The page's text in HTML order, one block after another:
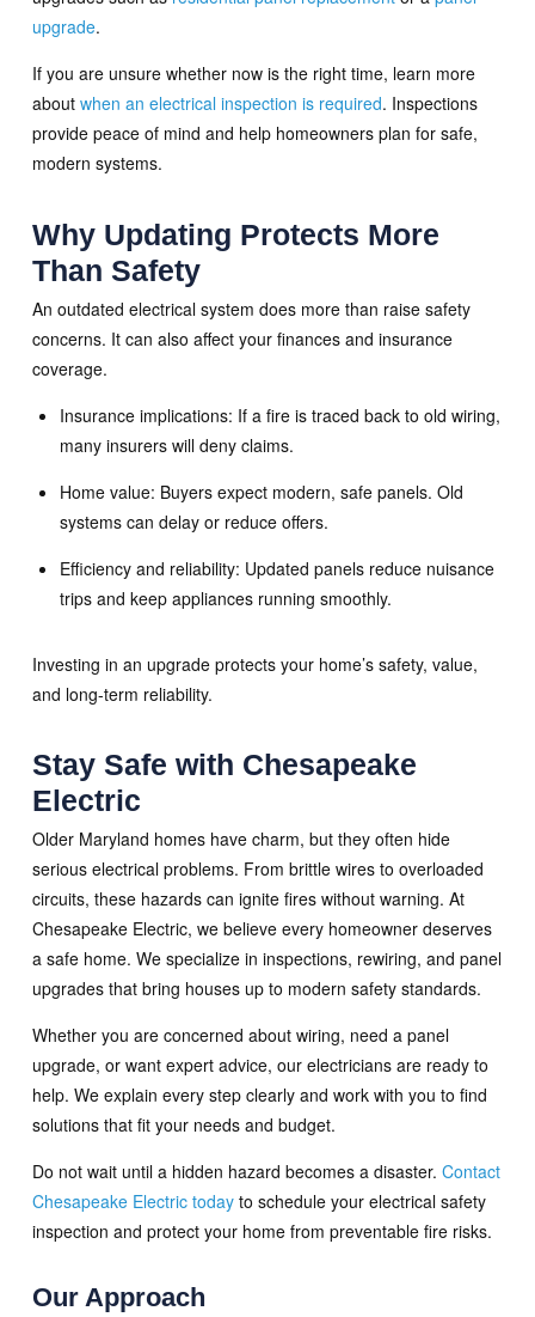
upgrade.
If you are unsure whether now is the right time, learn more
aboutwhen an electrical inspection is required. Inspections
provide peace of mind and help homeowners plan for safe,
modern systems.
Why Updating Protects More
Than Safety
An outdated electrical system does more than raise safety
concerns. It can also affect your finances and insurance
coverage.
Insurance implications: If a fire is traced back to old wiring,
many insurers will deny claims.
Home value: Buyers expect modern, safe panels. Old
systems can delay or reduce offers.
Efficiency and reliability: Updated panels reduce nuisance
trips and keep appliances running smoothly.
Investing in an upgrade protects your home’s safety, value,
and long-term reliability.
Stay Safe with Chesapeake
Electric
Older Maryland homes have charm, but they often hide
serious electrical problems. From brittle wires to overloaded
circuits, these hazards can ignite fires without warning. At
Chesapeake Electric, we believe every homeowner deserves
a safe home. We specialize in inspections, rewiring, and panel
upgrades that bring houses up to modern safety standards.
Whether you are concerned about wiring, need a panel
upgrade, or want expert advice, our electricians are ready to
help. We explain every step clearly and work with you to find
solutions that fit your needs and budget.
Do not wait until a hidden hazard becomes a disaster. Contact
Chesapeake Electric todayto schedule your electrical safety
inspection and protect your home from preventable fire risks.
Our Approach